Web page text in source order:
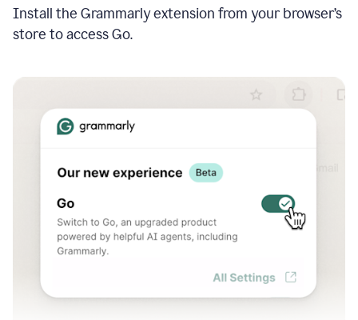
Install the Grammarly extension from your browser’s
store to access Go.